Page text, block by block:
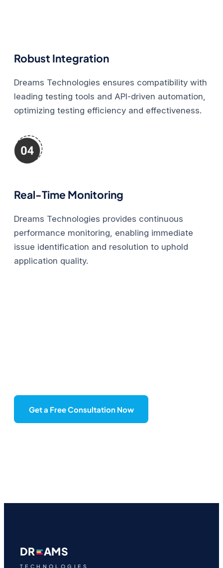
Robust Integration
Dreams Technologies ensures compatibility with
leading testing tools and API-driven automation,
optimizing testing efficiency and effectiveness.
Real-Time Monitoring
Dreams Technologies provides continuous
performance monitoring, enabling immediate
issue identification and resolution to uphold
application quality.
Get a Free Consultation Now
DR AMS
TECHNOLOGIES